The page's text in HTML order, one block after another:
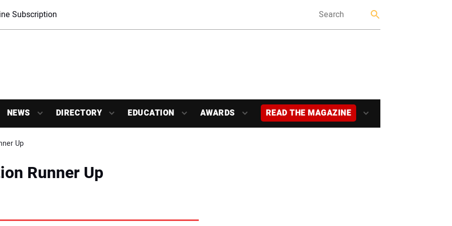
Subscription
NEWS DIRECTORY EDUCATION AWARDS READ THE MAGAZINE
Up
Runner Up